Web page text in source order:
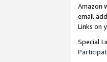
Amazon
email
Links on
Special